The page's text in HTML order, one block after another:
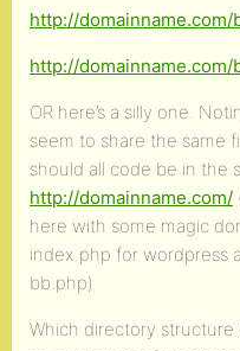
http://domainname.com/
http://
OR here’s a silly one.
seem to share the same
should all code be in the
http://domainname.com/
here with some magic
index.php for wordpress
bb.php)
Which directory